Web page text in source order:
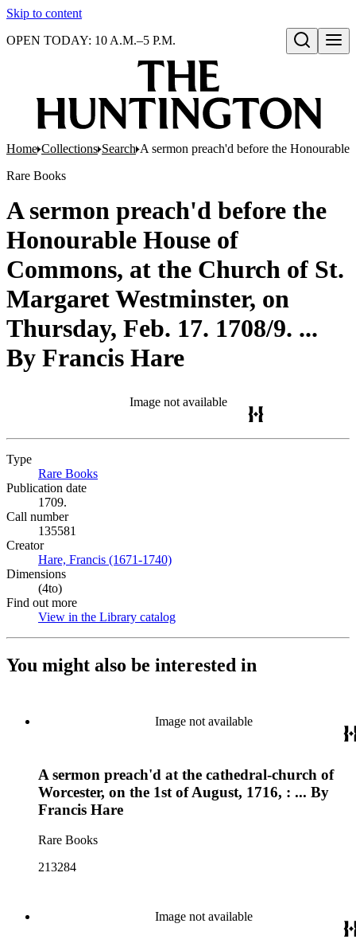
Skip to content
Open search
OPEN TODAY: 10 A.M.–5 P.M.
Home Collections Search A sermon preach'd before the
Rare Books
A sermon preach'd before the
Honourable House of
Commons, at the Church of St.
Margaret Westminster, on
Thursday, Feb. 17. 1708/9. ...
By Francis Hare
Image not available
Type
Rare Books
Publication date
1709.
Call number
135581
Creator
Hare, Francis (1671-1740)
Dimensions
(4to)
Find out more
View in the Library catalog
You might also be interested in
Image not available
A sermon preach'd at the cathedral-church of
Worcester, on the 1st of August, 1716, : ... By
Francis Hare
Rare Books
213284
Image not available